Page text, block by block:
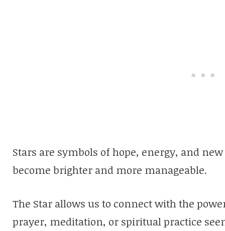
Stars are symbols of hope, energy, and
become brighter and more manageable.
The Star allows us to connect with the
prayer, meditation, or spiritual practice